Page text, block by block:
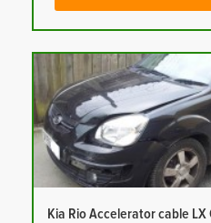
Kia Rio Accelerator cable LX